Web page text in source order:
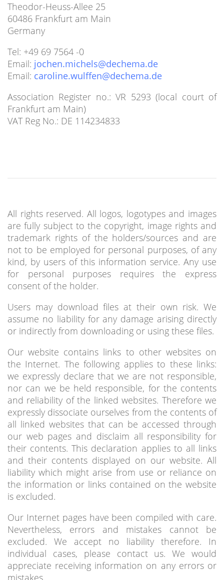
Theodor-Heuss-Allee 25
60486 Frankfurt am Main
Germany
Tel: +49 69 7564 -0
Email:
Email:
Association Register no.: VR 5293 (local court of
Frankfurt am Main)
VAT Reg No.: DE 114234833
All rights reserved. All logos, logotypes and images
are fully subject to the copyright, image rights and
trademark rights of the holders/sources and are
not to be employed for personal purposes, of any
kind, by users of this information service. Any use
for personal purposes requires the express
consent of the holder.
Users may download files at their own risk. We
assume no liability for any damage arising directly
or indirectly from downloading or using these files.
Our website contains links to other websites on
the Internet. The following applies to these links:
we expressly declare that we are not responsible,
nor can we be held responsible, for the contents
and reliability of the linked websites. Therefore we
expressly dissociate ourselves from the contents of
all linked websites that can be accessed through
our web pages and disclaim all responsibility for
their contents. This declaration applies to all links
and their contents displayed on our website. All
liability which might arise from use or reliance on
the information or links contained on the website
is excluded.
Our Internet pages have been compiled with care.
Nevertheless, errors and mistakes cannot be
excluded. We accept no liability therefore. In
individual cases, please contact us. We would
appreciate receiving information on any errors or
mistakes.